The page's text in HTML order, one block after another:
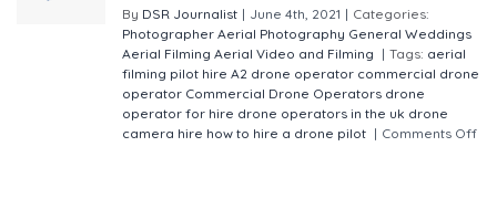
By DSR Journalist | June 4th, 2021 | Categories:
Photographer Aerial Photography General Weddings
Aerial Filming Aerial Video and Filming | Tags: aerial
filming pilot hire A2 drone operator commercial drone
operator Commercial Drone Operators drone
operator for hire drone operators in the uk drone
camera hire how to hire a drone pilot | Comments Off